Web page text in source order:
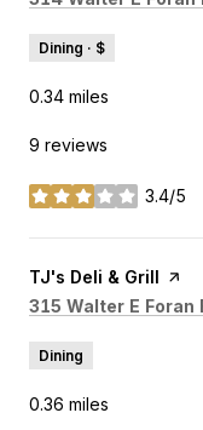
Dining · $
0.34 miles
9 reviews
3.4/5
stars
Visit the
TJ's Deli & Grill
Search
315 Walter E Foran
Dining
0.36 miles